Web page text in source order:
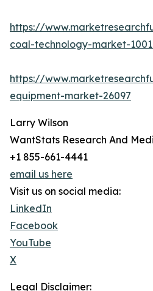
https://
coal-technology-market-
https://
equipment-market-26097
Larry Wilson
WantStats Research And
+1 855-661-4441
email us here
Visit us on social media:
LinkedIn
Facebook
YouTube
X
Legal Disclaimer: